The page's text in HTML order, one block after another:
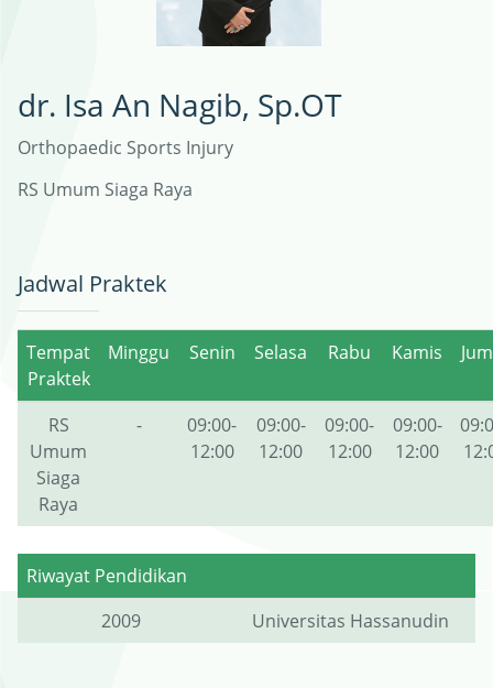
dr. Isa An Nagib, Sp.OT
Orthopaedic Sports Injury
RS Umum Siaga Raya
Jadwal Praktek
Tempat
Praktek
Minggu Senin Selasa Rabu Kamis
RS
Umum
Siaga
Raya
-
09:00-
12:00
09:00-
12:00
09:00-
12:00
09:00-
12:00
Riwayat Pendidikan
2009
Universitas Hassanudin